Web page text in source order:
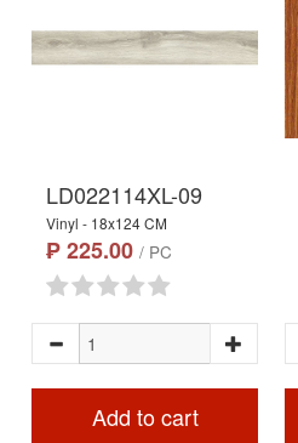
LD022114XL-09
Vinyl - 18x124 CM
₱ 225.00 / PC
Add to cart